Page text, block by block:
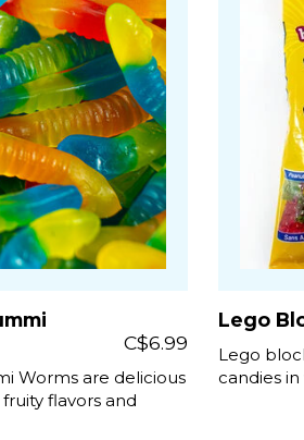
C$6.99
Worms are delicious
flavors and
Lego
Lego
candies in